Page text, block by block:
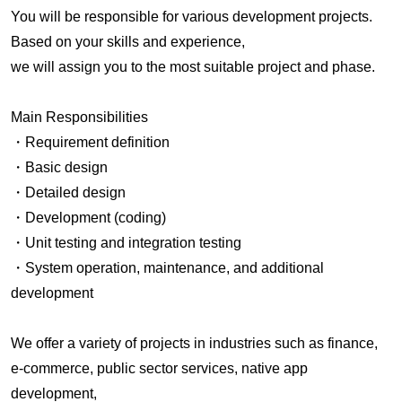
You will be responsible for various development projects.
Based on your skills and experience,
we will assign you to the most suitable project and phase.
Main Responsibilities
・Requirement definition
・Basic design
・Detailed design
・Development (coding)
・Unit testing and integration testing
・System operation, maintenance, and additional
development
We offer a variety of projects in industries such as finance,
e-commerce, public sector services, native app
development,